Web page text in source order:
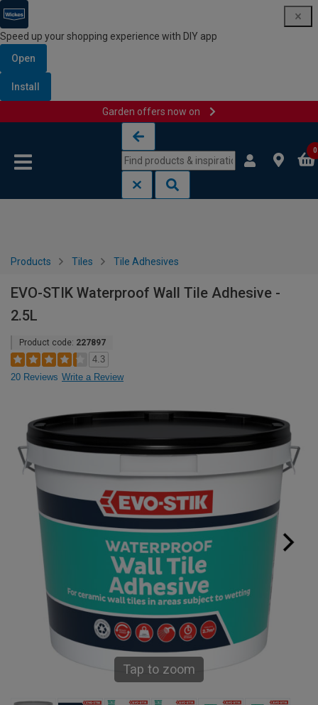
Speed up your shopping experience with DIY app
Open
Install
Garden offers now on
0
Products Tiles Tile Adhesives
EVO-STIK Waterproof Wall Tile Adhesive -
2.5L
Product code: 227897
4.3
20 Reviews Write a Review
Tap to zoom